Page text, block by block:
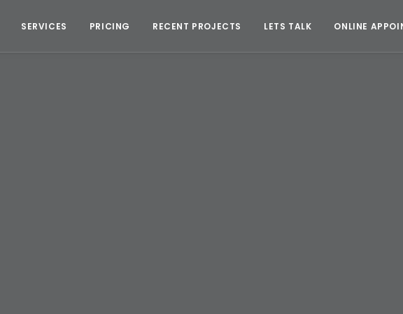
SERVICES PRICING RECENT PROJECTS LETS TALK ONLINE